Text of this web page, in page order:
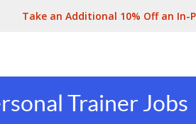
Take an Additional 10% Off an In-
Trainer Jobs